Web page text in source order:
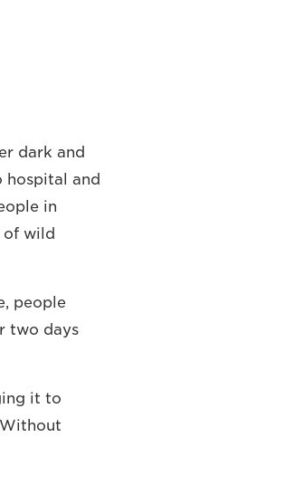
dark and
hospital and
in
of wild
people
two days
it to